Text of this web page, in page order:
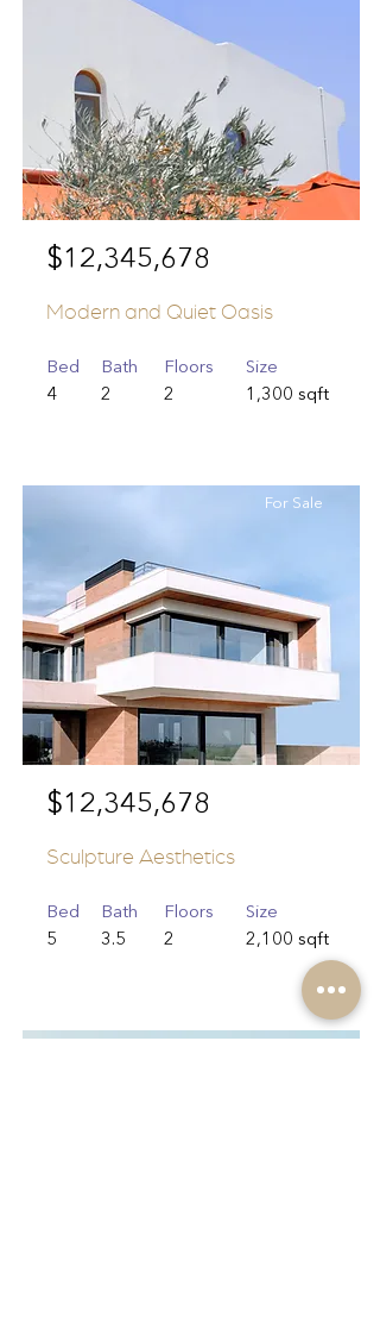
$12,345,678
Modern and Quiet Oasis
Bed
4
Bath
2
Floors
2
Size
1,300 sqft
For Sale
$12,345,678
Sculpture Aesthetics
Bed
5
Bath
3.5
Floors
2
Size
2,100 sqft